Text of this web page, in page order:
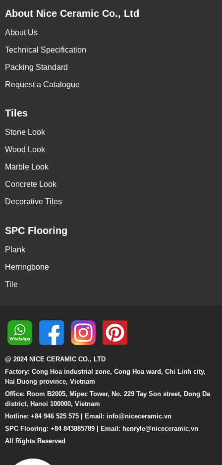
About Nice Ceramic Co., Ltd
About Us
Technical Specification
Packing Standard
Request a Catalogue
Tiles
Stone Look
Wood Look
Marble Look
Concrete Look
Decorative Tiles
SPC Flooring
Plank
Herringbone
Tile
@ 2024 NICE CERAMIC CO., LTD
Factory: Cong Hoa industrial zone, Cong Hoa ward, Chi Linh city,
Hai Duong province, Vietnam
Office: Room B2005, Mipec Tower, No. 229 Tay Son street, Dong Da
district, Hanoi 100000, Vietnam
Hotline: +84 946 525 575 | Email: info@niceceramic.vn
SPC Flooring: +84 843885789 | Email: henryle@niceceramic.vn
All Rights Reserved